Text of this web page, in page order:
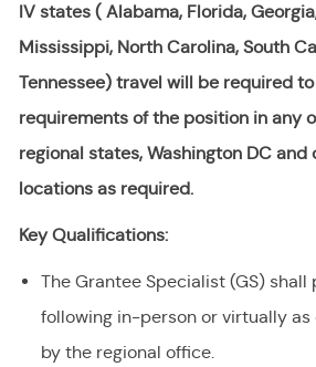
IV states ( Alabama, Florida,
Mississippi, North Carolina, South
Tennessee) travel will be required
requirements of the position in any
regional states, Washington DC and
locations as required.
Key Qualifications:
The Grantee Specialist (GS) shall
following in-person or virtually
by the regional office.